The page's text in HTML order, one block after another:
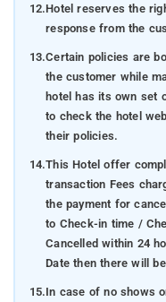
12.Hotel reserves the
response from the
13.Certain policies are
the customer while
hotel has its own set
to check the hotel
their policies.
14.This Hotel offer
transaction Fees
the payment for
to Check-in time /
Cancelled within 24
Date then there will
15.In case of no shows